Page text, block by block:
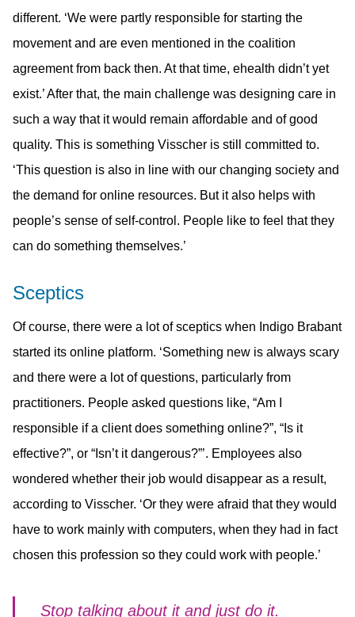
different. ‘We were partly responsible for starting the
movement and are even mentioned in the coalition
agreement from back then. At that time, ehealth didn’t yet
exist.’ After that, the main challenge was designing care in
such a way that it would remain affordable and of good
quality. This is something Visscher is still committed to.
‘This question is also in line with our changing society and
the demand for online resources. But it also helps with
people’s sense of self-control. People like to feel that they
can do something themselves.’
Sceptics
Of course, there were a lot of sceptics when Indigo Brabant
started its online platform. ‘Something new is always scary
and there were a lot of questions, particularly from
practitioners. People asked questions like, “Am I
responsible if a client does something online?”, “Is it
effective?”, or “Isn’t it dangerous?”’. Employees also
wondered whether their job would disappear as a result,
according to Visscher. ‘Or they were afraid that they would
have to work mainly with computers, when they had in fact
chosen this profession so they could work with people.’
Stop talking about it and just do it.